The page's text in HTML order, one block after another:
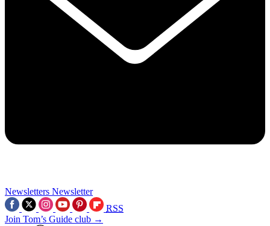
Newsletters Newsletter
RSS
Join Tom’s Guide club →